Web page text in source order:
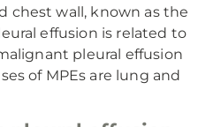
chest wall, known as the
effusion is related to
pleural effusion
of MPEs are lung and